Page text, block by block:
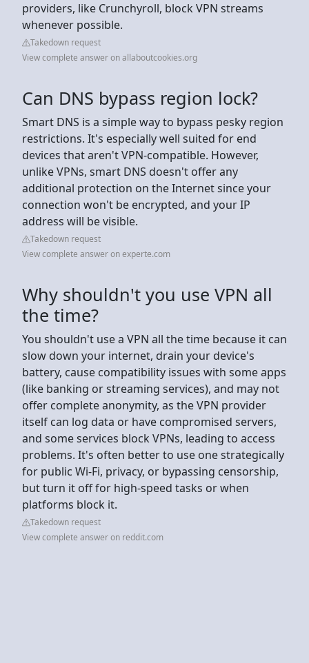
providers, like Crunchyroll, block VPN streams
whenever possible.
Takedown request
View complete answer on allaboutcookies.org
Can DNS bypass region lock?
Smart DNS is a simple way to bypass pesky region
restrictions. It's especially well suited for end
devices that aren't VPN-compatible. However,
unlike VPNs, smart DNS doesn't offer any
additional protection on the Internet since your
connection won't be encrypted, and your IP
address will be visible.
Takedown request
View complete answer on experte.com
Why shouldn't you use VPN all
the time?
You shouldn't use a VPN all the time because it can
slow down your internet, drain your device's
battery, cause compatibility issues with some apps
(like banking or streaming services), and may not
offer complete anonymity, as the VPN provider
itself can log data or have compromised servers,
and some services block VPNs, leading to access
problems. It's often better to use one strategically
for public Wi-Fi, privacy, or bypassing censorship,
but turn it off for high-speed tasks or when
platforms block it.
Takedown request
View complete answer on reddit.com